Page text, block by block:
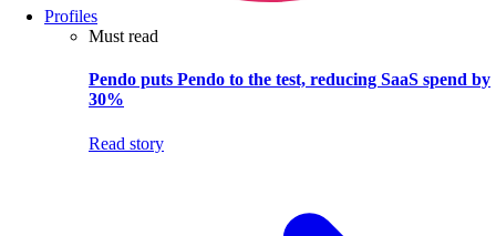
Profiles
Must read
Pendo puts Pendo to the test, reducing SaaS spend by
30%
Read story